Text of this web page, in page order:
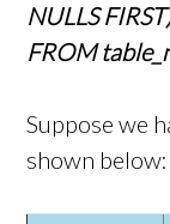
NULLS
FROM
Suppose we
shown below: